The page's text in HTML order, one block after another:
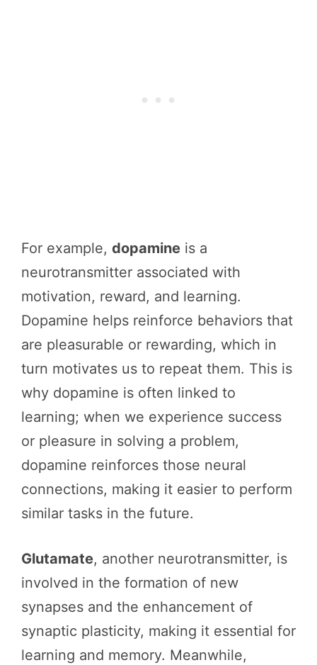
For example, dopamine is a
neurotransmitter associated with
motivation, reward, and learning.
Dopamine helps reinforce behaviors that
are pleasurable or rewarding, which in
turn motivates us to repeat them. This is
why dopamine is often linked to
learning; when we experience success
or pleasure in solving a problem,
dopamine reinforces those neural
connections, making it easier to perform
similar tasks in the future.
Glutamate, another neurotransmitter, is
involved in the formation of new
synapses and the enhancement of
synaptic plasticity, making it essential for
learning and memory. Meanwhile,